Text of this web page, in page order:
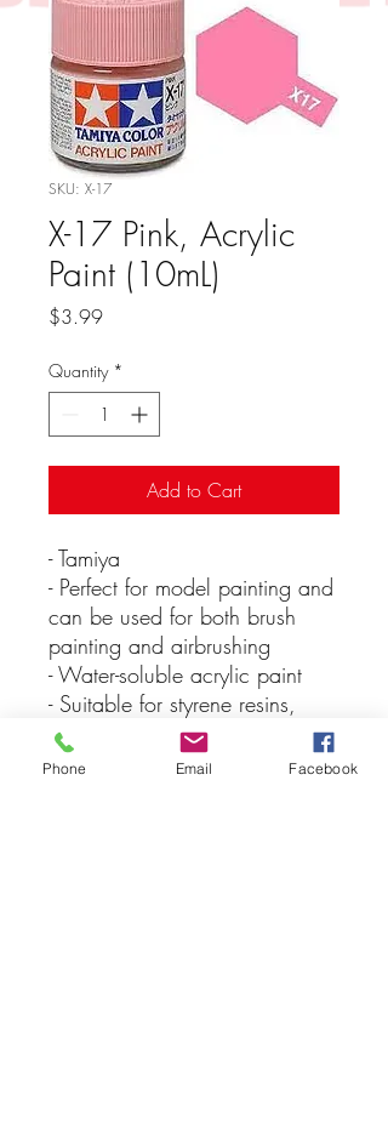
SKU: X-17
X-17 Pink, Acrylic
Paint (10mL)
$3.99Price
Quantity *
Add to Cart
- Tamiya
- Perfect for model painting and
can be used for both brush
painting and airbrushing
- Water-soluble acrylic paint
- Suitable for styrene resins,
Styrofoam, wood, and
common model plastics
Phone Email Facebook